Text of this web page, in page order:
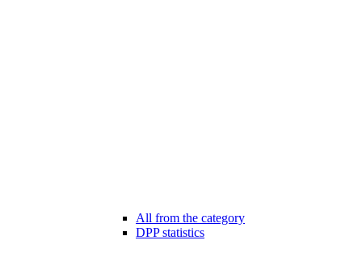
All from the category
DPP statistics